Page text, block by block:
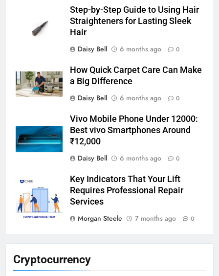
Cryptocurrency
Step-by-Step Guide to Using Hair
Straighteners for Lasting Sleek
Hair
Daisy Bell
6 months ago 0
How Quick Carpet Care Can Make
a Big Difference
Daisy Bell
6 months ago 0
Vivo Mobile Phone Under 12000:
Best vivo Smartphones Around
₹12,000
Daisy Bell
6 months ago 0
Key Indicators That Your Lift
Requires Professional Repair
Services
Morgan Steele
7 months ago 0